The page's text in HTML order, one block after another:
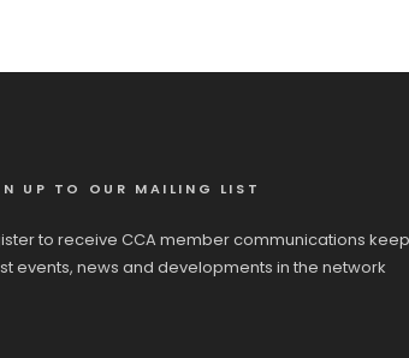
UP TO OUR MAILING LIST
to receive CCA member communications
events, news and developments in the network